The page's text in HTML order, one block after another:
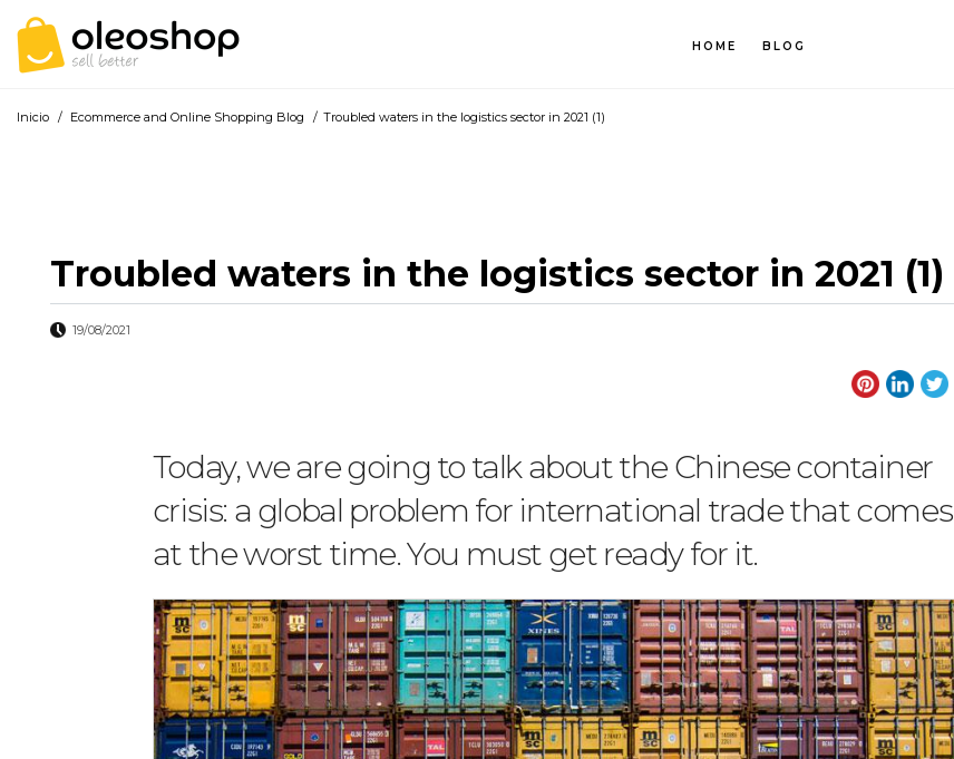
HOME BLOG
Inicio / Ecommerce and Online Shopping Blog / Troubled waters in the logistics sector in 2021 (1)
Troubled waters in the logistics sector in 2021 (1)
19/08/2021
Today, we are going to talk about the Chinese container
crisis: a global problem for international trade that comes
at the worst time. You must get ready for it.